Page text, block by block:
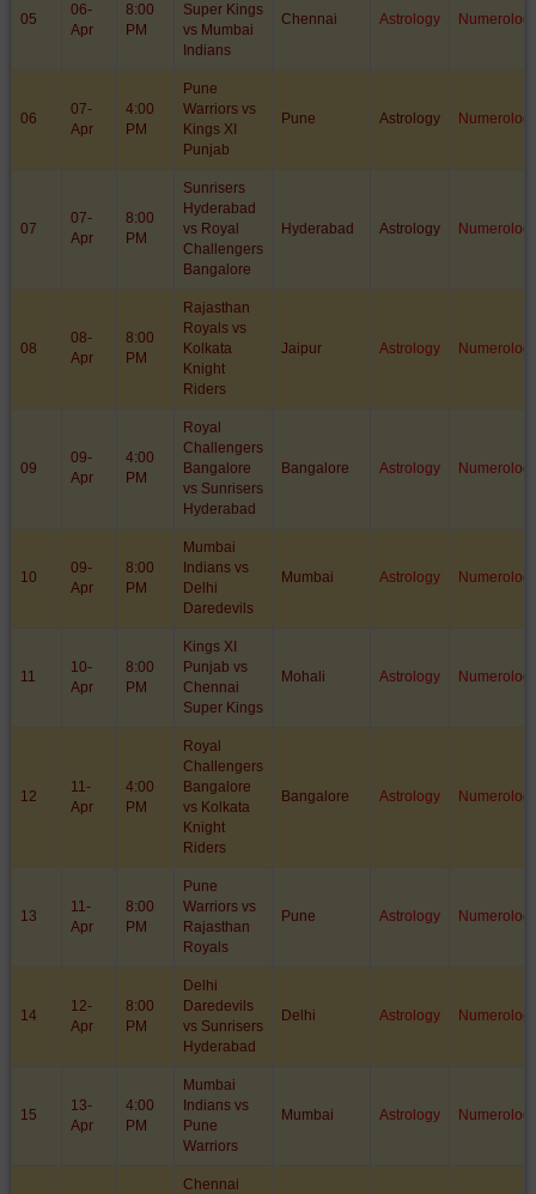
05
06-
Apr
8:00
PM
Super Kings
vs Mumbai
Indians
Chennai Astrology
06
07-
Apr
4:00
PM
Pune
Warriors vs
Kings XI
Punjab
Pune Astrology
07
07-
Apr
8:00
PM
Sunrisers
Hyderabad
vs Royal
Challengers
Bangalore
Hyderabad Astrology
08
08-
Apr
8:00
PM
Rajasthan
Royals vs
Kolkata
Knight
Riders
Jaipur Astrology
09
09-
Apr
4:00
PM
Royal
Challengers
Bangalore
vs Sunrisers
Hyderabad
Bangalore Astrology
10
09-
Apr
8:00
PM
Mumbai
Indians vs
Delhi
Daredevils
Mumbai Astrology
11
10-
Apr
8:00
PM
Kings XI
Punjab vs
Chennai
Super Kings
Mohali Astrology
12
11-
Apr
4:00
PM
Royal
Challengers
Bangalore
vs Kolkata
Knight
Riders
Bangalore Astrology
13
11-
Apr
8:00
PM
Pune
Warriors vs
Rajasthan
Royals
Pune Astrology
14
12-
Apr
8:00
PM
Delhi
Daredevils
vs Sunrisers
Hyderabad
Delhi Astrology
15
13-
Apr
4:00
PM
Mumbai
Indians vs
Pune
Warriors
Mumbai Astrology
Chennai